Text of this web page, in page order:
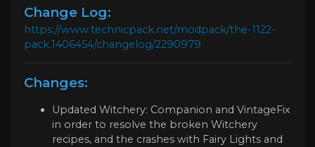
Change Log:
https://www.technicpack.net/modpack/the-1122-
pack.1406454/changelog/2290979
Changes:
Updated Witchery: Companion and VintageFix
in order to resolve the broken Witchery
recipes, and the crashes with Fairy Lights and